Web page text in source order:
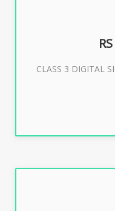
CLASS 3 DIGITAL